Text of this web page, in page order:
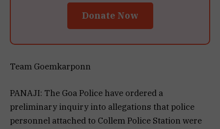
Donate Now
Team Goemkarponn
PANAJI: The Goa Police have ordered a
preliminary inquiry into allegations that police
personnel attached to Collem Police Station were